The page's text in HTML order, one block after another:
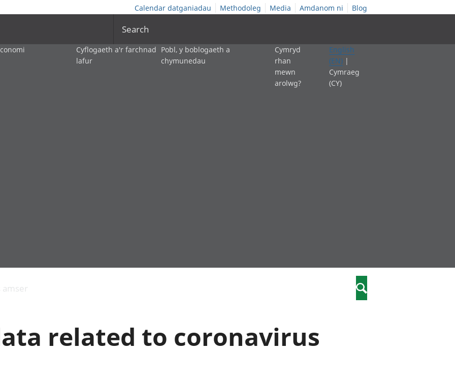
Calendar datganiadau Methodoleg Media Amdanom ni Blog
Search
Llwodraeth, y sector
cyhoeddus a threthi
Cyflogaeth a'r farchnad
lafur
Pobl, y boblogaeth a
chymunedau
Etholiadau
Cymryd
rhan
mewn
arolwg?
English
(EN) |
Cymraeg
(CY)
amser Search
related to coronavirus